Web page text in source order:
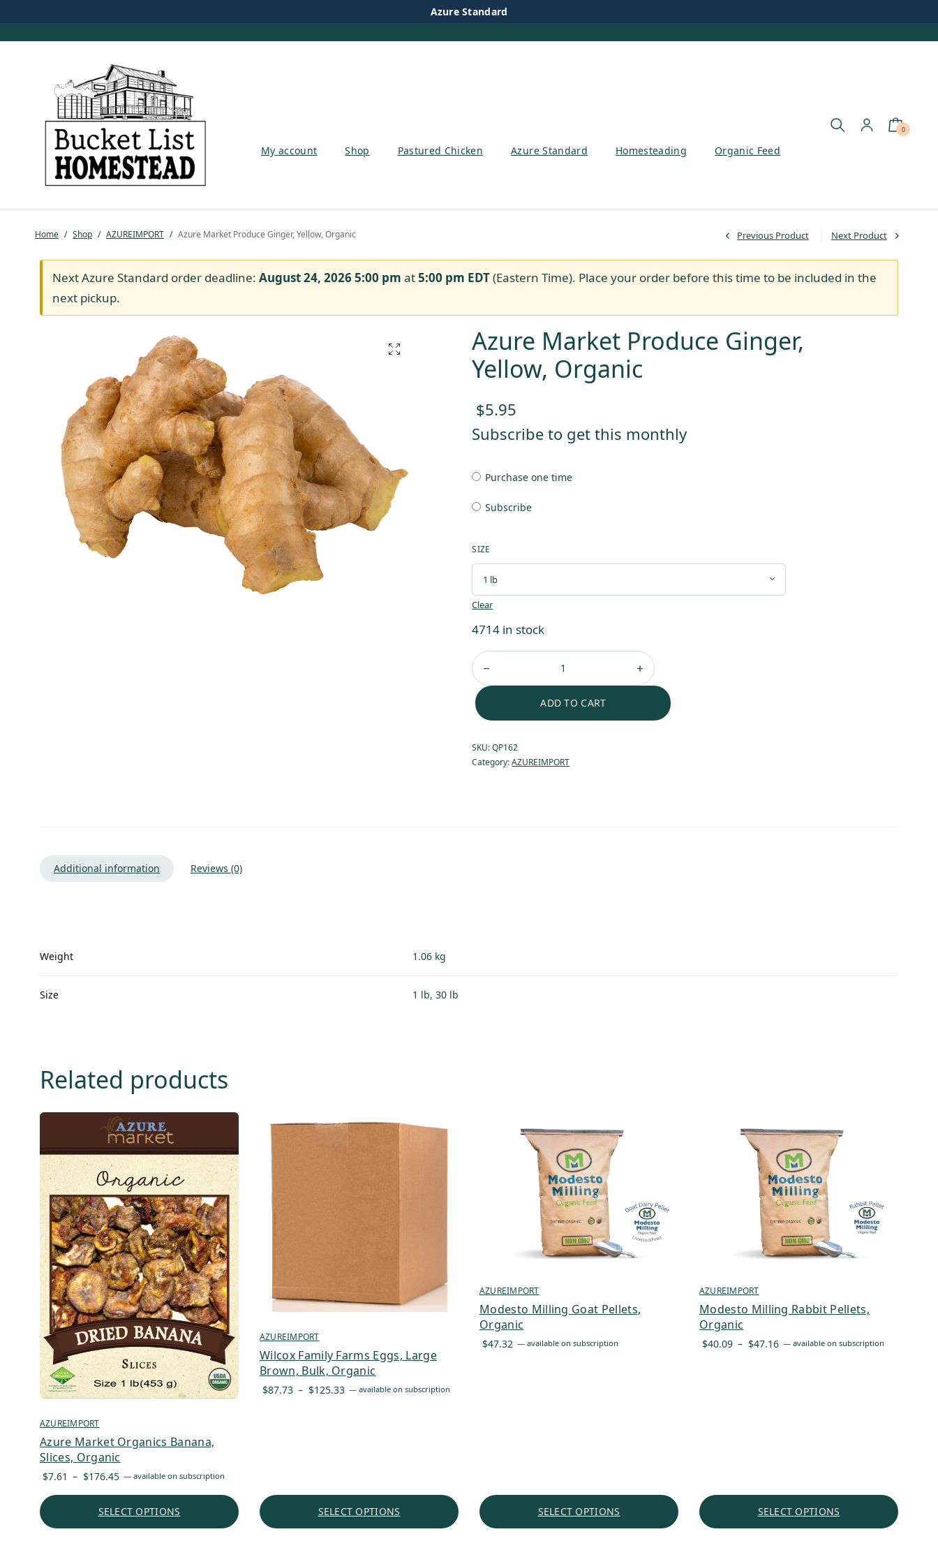
Azure Standard
My account Shop Pastured Chicken Azure Standard Homesteading Organic Feed
0
Home / Shop / AZUREIMPORT / Azure Market Produce Ginger, Yellow, Organic Previous Product Next Product
Next Azure Standard order deadline: August 24, 2026 5:00 pm at5:00 pm EDT(Eastern Time). Place your order before this time to be included in the
next pickup.
Azure Market Produce Ginger,
Yellow, Organic
$5.95
Subscribe to get this monthly
Purchase one time
Subscribe
SIZE
Clear
4714 in stock
ADD TO CART
SKU:QP162
Category:AZUREIMPORT
Additional information Reviews (0)
Weight 1.06 kg
Size 1 lb, 30 lb
Related products
AZUREIMPORT
Azure Market Organics Banana,
Slices, Organic
$7.61 – $176.45 Price
$7.61
— available on subscription
SELECT OPTIONS
AZUREIMPORT
Wilcox Family Farms Eggs, Large
Brown, Bulk, Organic
$87.73 – $125.33 Price
— available on subscription
SELECT OPTIONS
AZUREIMPORT
Modesto Milling Goat Pellets,
Organic
$47.32 — available on subscription
SELECT OPTIONS
AZUREIMPORT
Modesto Milling Rabbit Pellets,
Organic
$40.09 – $47.16 Price
— available on subscription
SELECT OPTIONS
My account
Azure Standard
Homesteading
Organic Feed